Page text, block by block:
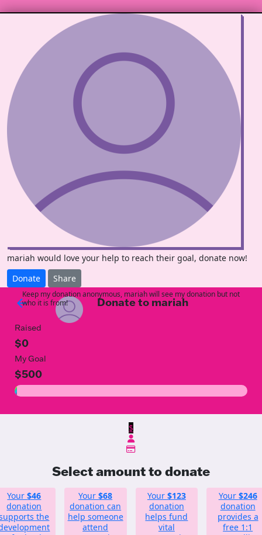
mariah would love your help to reach their goal, donate now!
Donate
Share
arrow_back Donate to mariah
Raised
$0
My Goal
$500
$
Select amount to donate
Your$46
donation
the
Your$68
donation can
help someone
attend
Your $123
donation
helps fund
vital
Your $246
donation
provides a
free 1:1
Keep my donation anonymous, mariah will see my donation but not
who it is from!